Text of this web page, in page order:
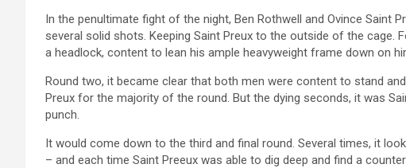
In the penultimate fight of the night, Ben Rothwell and Ovince Saint
several solid shots. Keeping Saint Preux to the outside of the cage.
a headlock, content to lean his ample heavyweight frame down on
Round two, it became clear that both men were content to stand
Preux for the majority of the round. But the dying seconds, it was
punch.
It would come down to the third and final round. Several times, it
– and each time Saint Preeux was able to dig deep and find a